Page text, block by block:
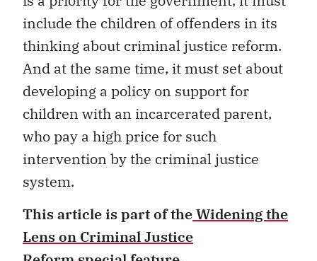
include the children of offenders in its
thinking about criminal justice reform.
And at the same time, it must set about
developing a policy on support for
children with an incarcerated parent,
who pay a high price for such
intervention by the criminal justice
system.
This article is part of theWidening the
Lens on Criminal Justice